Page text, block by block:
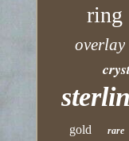
ring
overlay
gold rare